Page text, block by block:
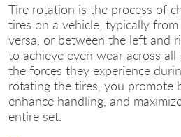
Tire rotation is the process of
tires on a vehicle, typically
versa, or between the left and
to achieve even wear across
the forces they experience
rotating the tires, you promote
enhance handling, and
entire set.